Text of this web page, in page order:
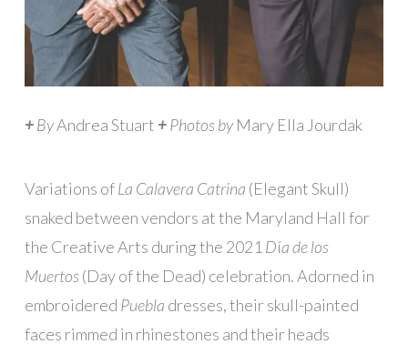
+ByAndrea Stuart +Photos byMary Ella Jourdak
Variations ofLa Calavera Catrina (Elegant Skull)
snaked between vendors at the Maryland Hall for
the Creative Arts during the 2021 Día de los
Muertos(Day of the Dead) celebration. Adorned in
embroidered Puebla dresses, their skull-painted
faces rimmed in rhinestones and their heads